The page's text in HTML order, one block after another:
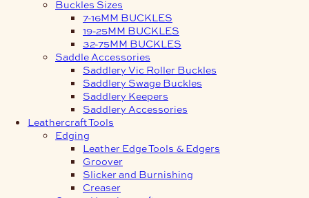
Buckles Sizes
7-16MM BUCKLES
19-25MM BUCKLES
32-75MM BUCKLES
Saddle Accessories
Saddlery Vic Roller Buckles
Saddlery Swage Buckles
Saddlery Keepers
Saddlery Accessories
Leathercraft Tools
Edging
Leather Edge Tools & Edgers
Groover
Slicker and Burnishing
Creaser